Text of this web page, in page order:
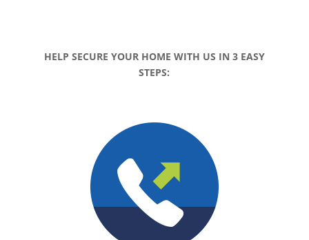
HELP SECURE YOUR HOME WITH US IN 3 EASY
STEPS: